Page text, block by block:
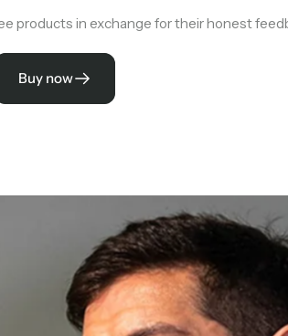
products in exchange for their honest
Buy now